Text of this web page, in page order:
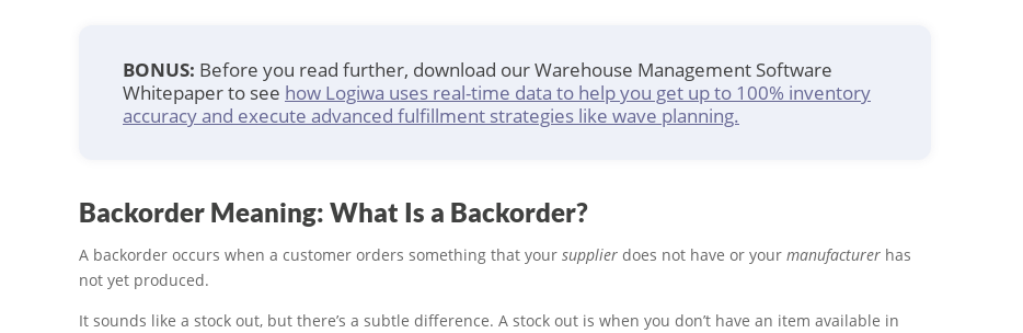
BONUS: Before you read further, download our Warehouse Management Software
Whitepaper to see how Logiwa uses real-time data to help you get up to 100% inventory
accuracy and execute advanced fulfillment strategies like wave planning.
Backorder Meaning: What Is a Backorder?
A backorder occurs when a customer orders something that your supplier does not have or your manufacturer has
not yet produced.
It sounds like a stock out, but there’s a subtle difference. A stock out is when you don’t have an item available in